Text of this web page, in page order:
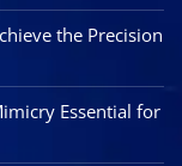
the Precision
Essential for